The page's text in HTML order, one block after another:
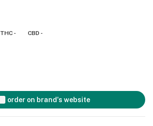
THC -
CBD -
order on brand's website